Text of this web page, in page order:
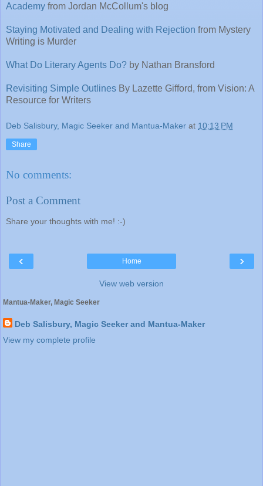
Academy from Jordan McCollum's blog
Staying Motivated and Dealing with Rejection from Mystery
Writing is Murder
What Do Literary Agents Do? by Nathan Bransford
Revisiting Simple Outlines By Lazette Gifford, from Vision: A
Resource for Writers
Deb Salisbury, Magic Seeker and Mantua-Maker at 10:13 PM
Share
No comments:
Post a Comment
Share your thoughts with me! :-)
‹ ›
Home
View web version
Mantua-Maker, Magic Seeker
Deb Salisbury, Magic Seeker and Mantua-Maker
View my complete profile